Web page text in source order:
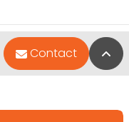
Contact